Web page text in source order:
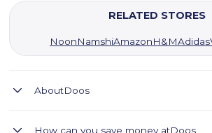
RELATED STORES
NoonNamshiAmazonH&MAdidas
AboutDoos
with groceries and beyond
How can you save money atDoos